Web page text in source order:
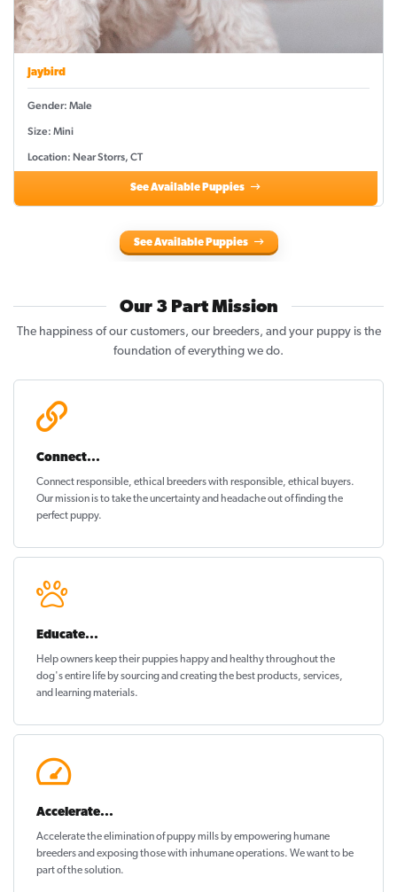
Jaybird
Gender: Male
Size: Mini
Location: Near Storrs, CT
See Available Puppies
See Available Puppies
Our 3 Part Mission
The happiness of our customers, our breeders, and your puppy is the
foundation of everything we do.
Connect...
Connect responsible, ethical breeders with responsible, ethical buyers.
Our mission is to take the uncertainty and headache out offinding the
perfect puppy.
Educate...
Help owners keep their puppies happy and healthythroughout the
dog's entire life by sourcing and creating the best products, services,
and learning materials.
Accelerate...
Accelerate the elimination of puppy mills by empowering humane
breeders and exposing those with inhumane operations. We want to be
part of the solution.